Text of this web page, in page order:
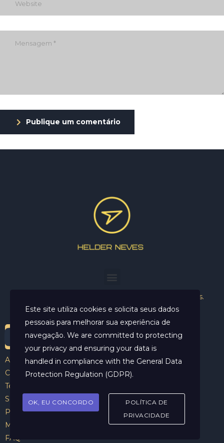
Publique um comentário
Helder Neves. © 2024. Todos os direitos reservados.
Aviso Legal
Contato
Termos e Condições
Sobre
Politicas de Cookies
Marcar Sessão
FAQ
Este site utiliza cookies e solicita seus dados
pessoais para melhorar sua experiência de
navegação. We are committed to protecting
your privacy and ensuring your data is
handled in compliance with the General Data
Protection Regulation (GDPR).
OK, EU CONCORDO
POLÍTICA DE
PRIVACIDADE